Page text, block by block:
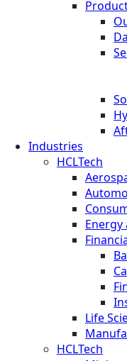
Industries
HCLTech
Life
HCLTech